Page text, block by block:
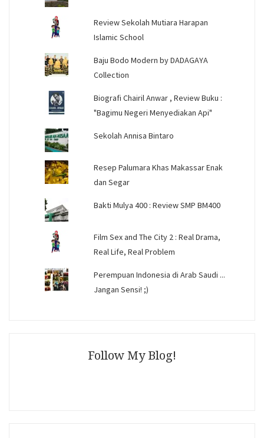
Review Sekolah Mutiara Harapan
Islamic School
Baju Bodo Modern by DADAGAYA
Collection
Biografi Chairil Anwar , Review Buku :
"Bagimu Negeri Menyediakan Api"
Sekolah Annisa Bintaro
Resep Palumara Khas Makassar Enak
dan Segar
Bakti Mulya 400 : Review SMP BM400
Film Sex and The City 2 : Real Drama,
Real Life, Real Problem
Perempuan Indonesia di Arab Saudi ...
Jangan Sensi! ;)
Follow My Blog!